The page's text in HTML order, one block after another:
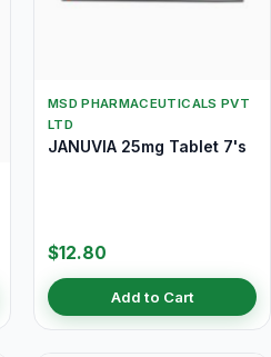
MSD PHARMACEUTICALS PVT
LTD
JANUVIA 25mg Tablet 7's
$12.80
Add to Cart